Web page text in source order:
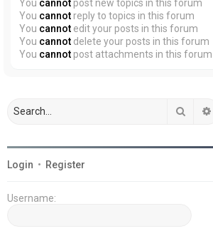
You cannot post new topics in this forum
You cannot reply to topics in this forum
You cannot edit your posts in this forum
You cannot delete your posts in this forum
You cannot post attachments in this forum
Search
Login • Register
Username: